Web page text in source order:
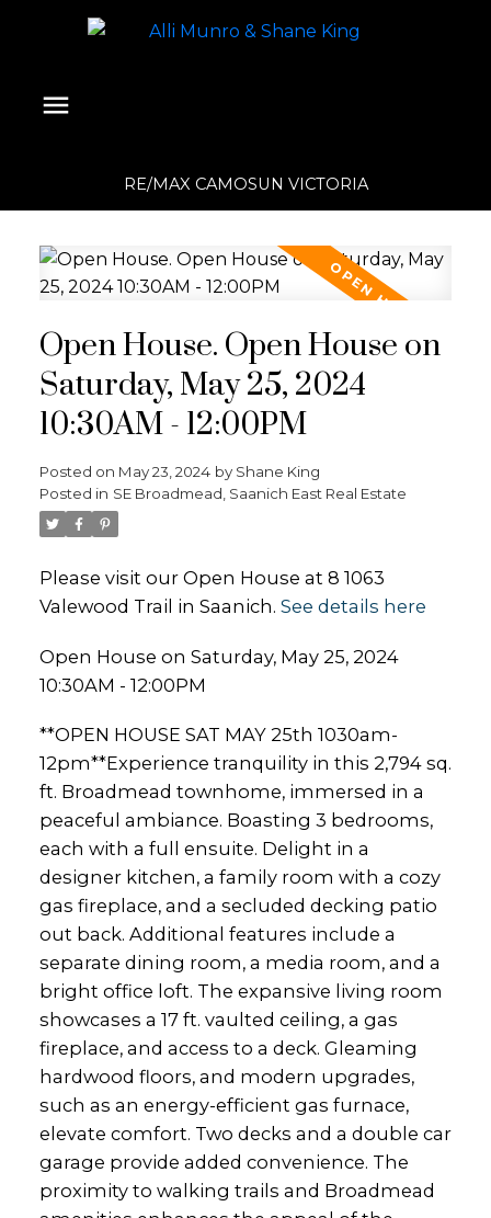
RE/MAX CAMOSUN VICTORIA
Open House. Open House on
Saturday, May 25, 2024
10:30AM - 12:00PM
Posted on May 23, 2024 by Shane King
Posted in SE Broadmead, Saanich East Real Estate
Please visit our Open House at 8 1063
Valewood Trail in Saanich. See details here
Open House on Saturday, May 25, 2024
10:30AM - 12:00PM
**OPEN HOUSE SAT MAY 25th 1030am-
12pm**Experience tranquility in this 2,794 sq.
ft. Broadmead townhome, immersed in a
peaceful ambiance. Boasting 3 bedrooms,
each with a full ensuite. Delight in a
designer kitchen, a family room with a cozy
gas fireplace, and a secluded decking patio
out back. Additional features include a
separate dining room, a media room, and a
bright office loft. The expansive living room
showcases a 17 ft. vaulted ceiling, a gas
fireplace, and access to a deck. Gleaming
hardwood floors, and modern upgrades,
such as an energy-efficient gas furnace,
elevate comfort. Two decks and a double car
garage provide added convenience. The
proximity to walking trails and Broadmead